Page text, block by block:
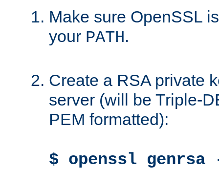
Make sure OpenSSL
your PATH.
Create a RSA private
server (will be Triple-
PEM formatted):
$ openssl genrsa